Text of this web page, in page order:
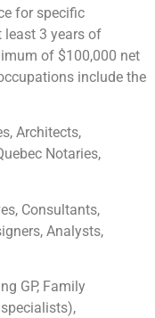
for specific
3 years of
of $100,000 net
include the
Architects,
Notaries,
Consultants,
Analysts,
GP, Family